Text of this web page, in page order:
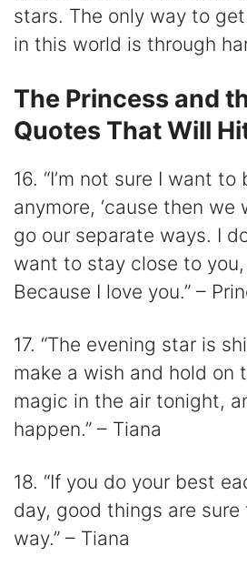
stars. The only way to
in this world is through
The Princess and
Quotes That Will
16. “I’m not sure I want to
anymore, ‘cause then we
go our separate ways. I
want to stay close to
Because I love you.” –
17. “The evening star is
make a wish and hold on
magic in the air tonight,
happen.” – Tiana
18. “If you do your best
day, good things are sure
way.” – Tiana